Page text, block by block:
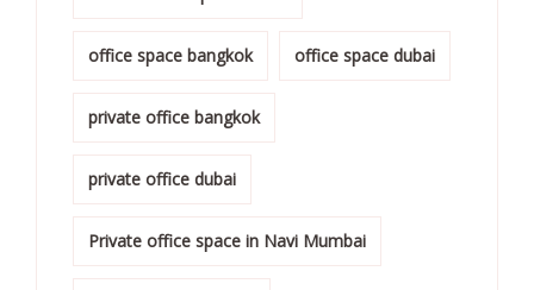
office space bangkok office space dubai
private office bangkok
private office dubai
Private office space in Navi Mumbai